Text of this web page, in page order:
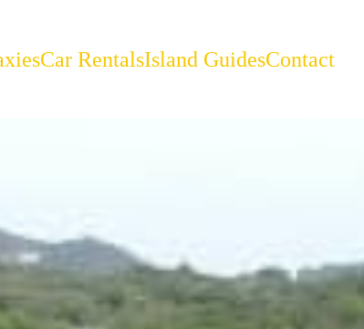
Car RentalsIsland GuidesContact